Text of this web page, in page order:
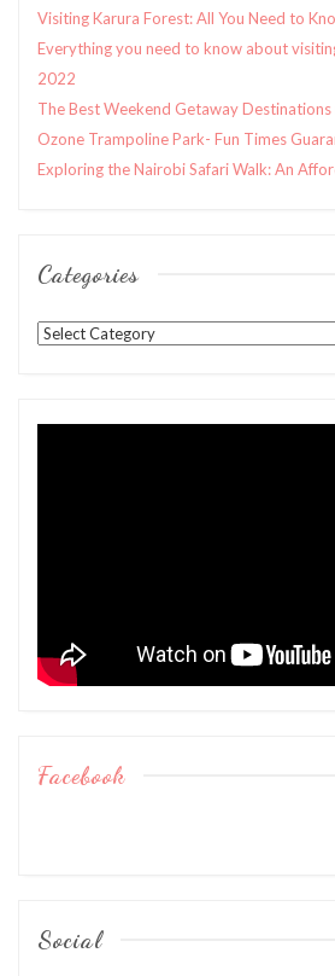
Visiting Karura Forest: All You Need to
Everything you need to know about
2022
The Best Weekend Getaway Destinations
Ozone Trampoline Park- Fun Times
Exploring the Nairobi Safari Walk: An
Categories
Categories
Facebook
Social